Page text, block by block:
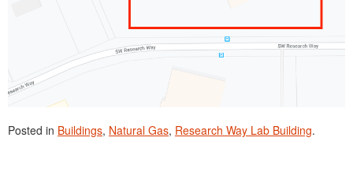
Posted in Buildings, Natural Gas, Research Way Lab Building.